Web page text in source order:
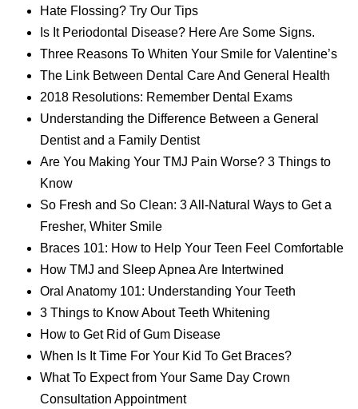
Hate Flossing? Try Our Tips
Is It Periodontal Disease? Here Are Some Signs.
Three Reasons To Whiten Your Smile for Valentine’s
The Link Between Dental Care And General Health
2018 Resolutions: Remember Dental Exams
Understanding the Difference Between a General
Dentist and a Family Dentist
Are You Making Your TMJ Pain Worse? 3 Things to
Know
So Fresh and So Clean: 3 All-Natural Ways to Get a
Fresher, Whiter Smile
Braces 101: How to Help Your Teen Feel Comfortable
How TMJ and Sleep Apnea Are Intertwined
Oral Anatomy 101: Understanding Your Teeth
3 Things to Know About Teeth Whitening
How to Get Rid of Gum Disease
When Is It Time For Your Kid To Get Braces?
What To Expect from Your Same Day Crown
Consultation Appointment